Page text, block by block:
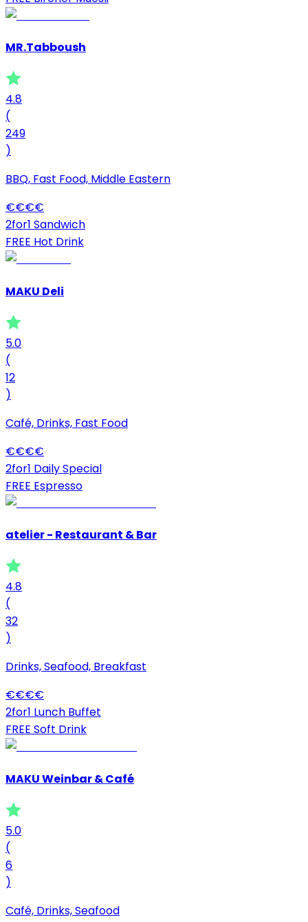
MR.Tabboush
4.8
(
249
)
BBQ, Fast Food, Middle Eastern
€€€€
2for1 Sandwich
FREE Hot Drink
MAKU Deli
5.0
(
12
)
Café, Drinks, Fast Food
€€€€
2for1 Daily Special
FREE Espresso
atelier - Restaurant & Bar
4.8
(
32
)
Drinks, Seafood, Breakfast
€€€€
2for1 Lunch Buffet
FREE Soft Drink
MAKU Weinbar & Café
5.0
(
6
)
Café, Drinks, Seafood